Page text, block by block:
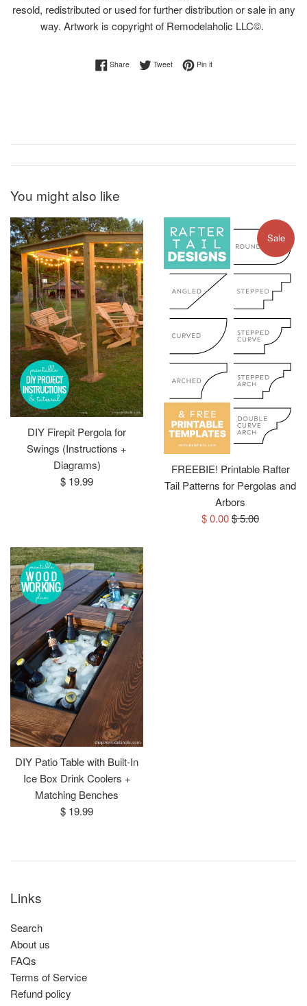
resold, redistributed or used for further distribution or sale in any
way. Artwork is copyright of Remodelaholic LLC©.
ShareShare on Facebook
TweetTweet on Twitter
Pin itPin on Pinterest
You might also like
DIY Firepit Pergola for
Swings (Instructions +
Diagrams)
Regular
$ 19.99
FREEBIE! Printable Rafter
Tail Patterns for Pergolas and
Arbors
Sale
$ 0.00Regular
$ 5.00
Sale
DIY Patio Table with Built-In
Ice Box Drink Coolers +
Matching Benches
Regular
$ 19.99
Links
Search
About us
FAQs
Terms of Service
Refund policy